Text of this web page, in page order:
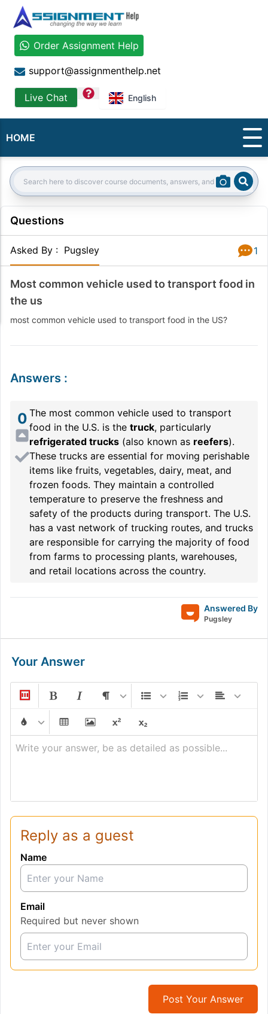
Order Assignment Help
support@assignmenthelp.net
Live Chat question English
HOME
Search:
Questions
Asked By : Pugsley 1
Most common vehicle used to transport food in
the us
most common vehicle used to transport food in the US?
Answers :
0 The most common vehicle used to transport
food in the U.S. is the truck, particularly
refrigerated trucks (also known as reefers).
These trucks are essential for moving perishable
items like fruits, vegetables, dairy, meat, and
frozen foods. They maintain a controlled
temperature to preserve the freshness and
safety of the products during transport. The U.S.
has a vast network of trucking routes, and trucks
are responsible for carrying the majority of food
from farms to processing plants, warehouses,
and retail locations across the country.
Answered By
Pugsley
Your Answer
Write your answer, be as detailed as possible...
Reply as a guest
Name
Email
Required but never shown
Post Your Answer